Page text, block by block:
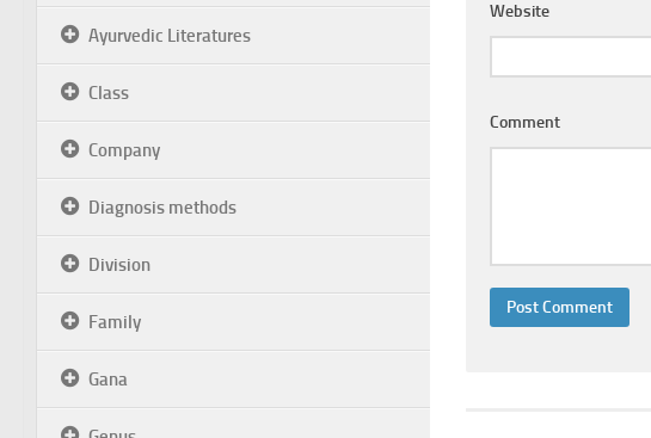
Website
Comment
Ayurvedic Literatures
Class
Company
Diagnosis methods
Division
Family
Gana